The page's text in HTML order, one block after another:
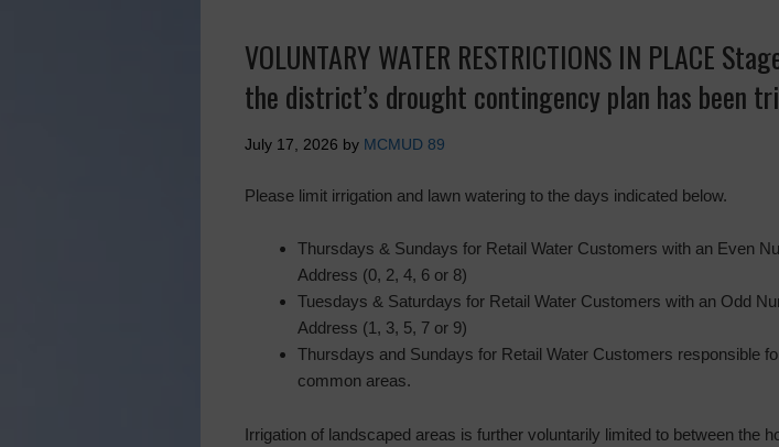
VOLUNTARY WATER RESTRICTIONS IN PLACE
the district’s drought contingency plan has been
July 17, 2026 by MCMUD 89
Please limit irrigation and lawn watering to the days indicated below.
Thursdays & Sundays for Retail Water Customers with an Even
Address (0, 2, 4, 6 or 8)
Tuesdays & Saturdays for Retail Water Customers with an Odd
Address (1, 3, 5, 7 or 9)
Thursdays and Sundays for Retail Water Customers responsible
common areas.
Irrigation of landscaped areas is further voluntarily limited to between the